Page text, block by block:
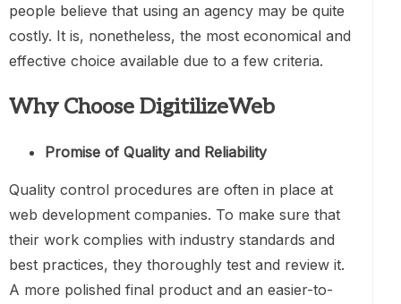
people believe that using an agency may be quite
costly. It is, nonetheless, the most economical and
effective choice available due to a few criteria.
Why Choose DigitilizeWeb
Promise of Quality and Reliability
Quality control procedures are often in place at
web development companies. To make sure that
their work complies with industry standards and
best practices, they thoroughly test and review it.
A more polished final product and an easier-to-